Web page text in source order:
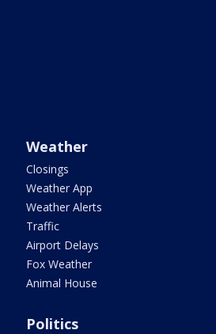
Weather
Closings
Weather App
Weather Alerts
Traffic
Airport Delays
Fox Weather
Animal House
Politics